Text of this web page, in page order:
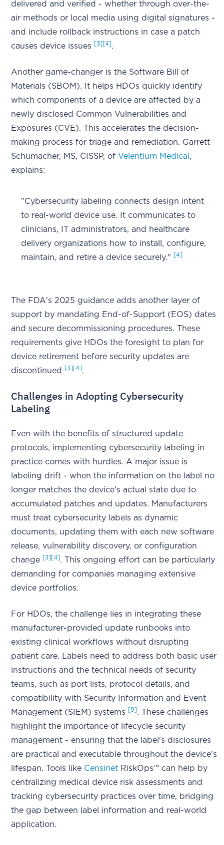
delivered and verified - whether through over-the-
air methods or local media using digital signatures -
and include rollback instructions in case a patch
causes device issues
[3] [4].
Another game-changer is the Software Bill of
Materials (SBOM). It helps HDOs quickly identify
which components of a device are affected by a
newly disclosed Common Vulnerabilities and
Exposures (CVE). This accelerates the decision-
making process for triage and remediation. Garrett
Schumacher, MS, CISSP, of Velentium Medical ,
explains:
"Cybersecurity labeling connects design intent
to real-world device use. It communicates to
clinicians, IT administrators, and healthcare
delivery organizations how to install, configure,
maintain, and retire a device securely."
[4]
The FDA's 2025 guidance adds another layer of
support by mandating End-of-Support (EOS) dates
and secure decommissioning procedures. These
requirements give HDOs the foresight to plan for
device retirement before security updates are
discontinued
[3] [4].
Challenges in Adopting Cybersecurity
Labeling
Even with the benefits of structured update
protocols, implementing cybersecurity labeling in
practice comes with hurdles. A major issue is
labeling drift - when the information on the label no
longer matches the device's actual state due to
accumulated patches and updates. Manufacturers
must treat cybersecurity labels as dynamic
documents, updating them with each new software
release, vulnerability discovery, or configuration
change [3] [4]. This ongoing effort can be particularly
demanding for companies managing extensive
device portfolios.
For HDOs, the challenge lies in integrating these
manufacturer-provided update runbooks into
existing clinical workflows without disrupting
patient care. Labels need to address both basic user
instructions and the technical needs of security
teams, such as port lists, protocol details, and
compatibility with Security Information and Event
Management (SIEM) systems
[9]. These challenges
highlight the importance of lifecycle security
management - ensuring that the label's disclosures
are practical and executable throughout the device's
lifespan. Tools like Censinet RiskOps™ can help by
centralizing medical device risk assessments and
tracking cybersecurity practices over time, bridging
the gap between label information and real-world
application.